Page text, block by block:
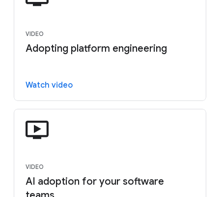
VIDEO
Adopting platform engineering
Watch video
VIDEO
AI adoption for your software